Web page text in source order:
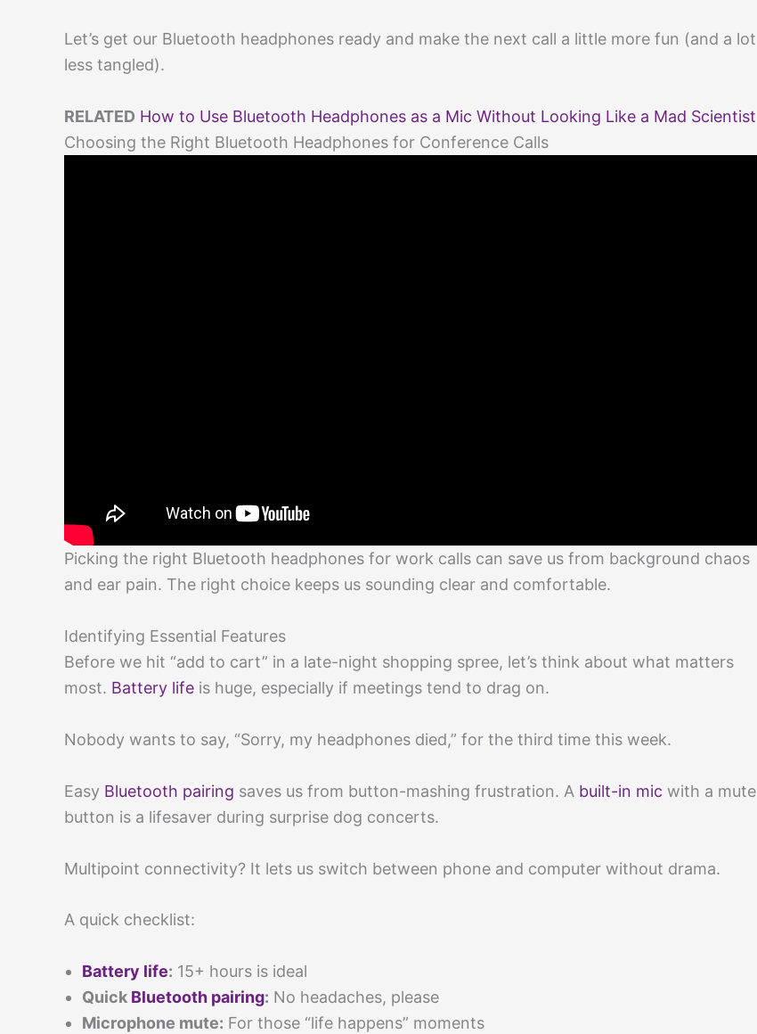
Let’s get our Bluetooth headphones ready and make the next call a little more fun (and a lot
less tangled).
RELATED How to Use Bluetooth Headphones as a Mic Without Looking Like a Mad Scientist
Choosing the Right Bluetooth Headphones for Conference Calls
Picking the right Bluetooth headphones for work calls can save us from background chaos
and ear pain. The right choice keeps us sounding clear and comfortable.
Identifying Essential Features
Before we hit “add to cart” in a late-night shopping spree, let’s think about what matters
most. Battery life is huge, especially if meetings tend to drag on.
Nobody wants to say, “Sorry, my headphones died,” for the third time this week.
Easy Bluetooth pairing saves us from button-mashing frustration. A built-in mic with a mute
button is a lifesaver during surprise dog concerts.
Multipoint connectivity? It lets us switch between phone and computer without drama.
A quick checklist:
Battery life: 15+ hours is ideal
Quick Bluetooth pairing: No headaches, please
Microphone mute: For those “life happens” moments